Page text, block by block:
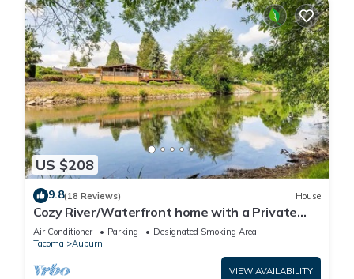
US $208
9.8(18 Reviews) House
Cozy River/Waterfront home with a Private
Beach
Air Conditioner Parking
Designated Smoking Area
Tacoma
Auburn
VIEW AVAILABILITY